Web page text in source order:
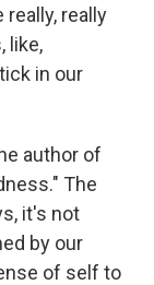
really, really
like,
in our
author of
The
it's not
by our
of self to